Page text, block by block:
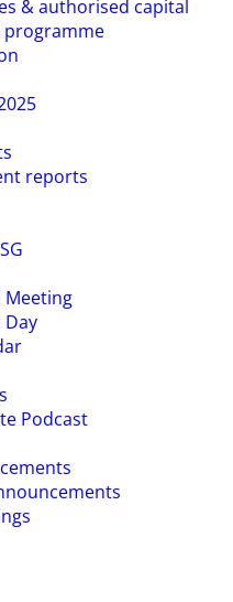
& authorised capital
programme
reports
Meeting
Day
Podcast